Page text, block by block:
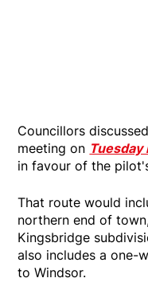
Councillors
meeting on Tuesday
in favour of the
That route would
northern end of
Kingsbridge
also includes a one-
to Windsor.